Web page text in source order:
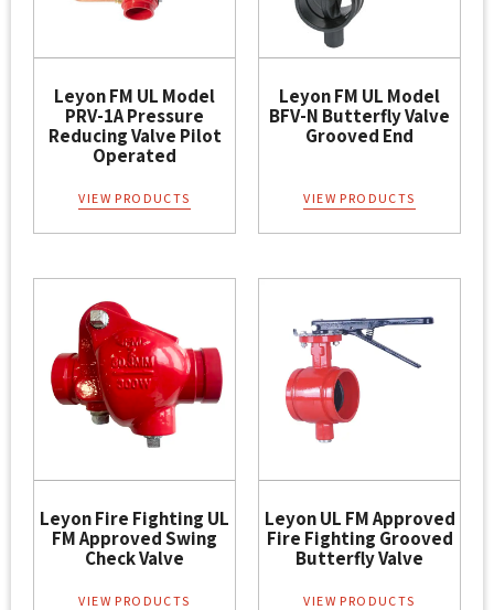
Leyon FM UL Model
PRV-1A Pressure
Reducing Valve Pilot
Operated
VIEW PRODUCTS
Leyon FM UL Model
BFV-N Butterfly Valve
Grooved End
VIEW PRODUCTS
Leyon Fire Fighting UL
FM Approved Swing
Check Valve
VIEW PRODUCTS
Leyon UL FM Approved
Fire Fighting Grooved
Butterfly Valve
VIEW PRODUCTS